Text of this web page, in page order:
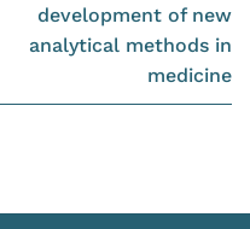
development of new
analytical methods in
medicine